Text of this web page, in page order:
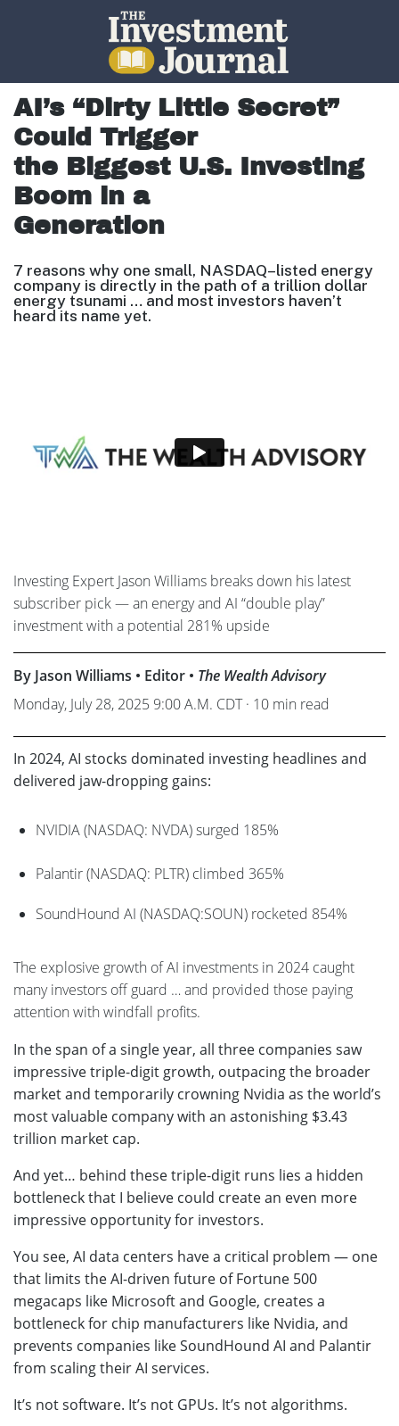
The Investment Journal
AI’s “Dirty Little Secret”
Could Trigger
the Biggest U.S. Investing
Boom in a
Generation
7 reasons why one small, NASDAQ–listed energy
company is directly in the path of a trillion dollar
energy tsunami … and most investors haven’t
heard its name yet.
Investing Expert Jason Williams breaks down his latest
subscriber pick — an energy and AI “double play”
investment with a potential 281% upside
By Jason Williams • Editor • The Wealth Advisory
Monday, July 28, 2025 9:00 A.M. CDT · 10 min read
In 2024, AI stocks dominated investing headlines and
delivered jaw-dropping gains:
NVIDIA (NASDAQ: NVDA) surged 185%
Palantir (NASDAQ: PLTR) climbed 365%
SoundHound AI (NASDAQ:SOUN) rocketed 854%
The explosive growth of AI investments in 2024 caught
many investors off guard … and provided those paying
attention with windfall profits.
In the span of a single year, all three companies saw
impressive triple-digit growth, outpacing the broader
market and temporarily crowning Nvidia as the world’s
most valuable company with an astonishing $3.43
trillion market cap.
And yet… behind these triple-digit runs lies a hidden
bottleneck that I believe could create an even more
impressive opportunity for investors.
You see, AI data centers have a critical problem — one
that limits the AI-driven future of Fortune 500
megacaps like Microsoft and Google, creates a
bottleneck for chip manufacturers like Nvidia, and
prevents companies like SoundHound AI and Palantir
from scaling their AI services.
It’s not software. It’s not GPUs. It’s not algorithms.